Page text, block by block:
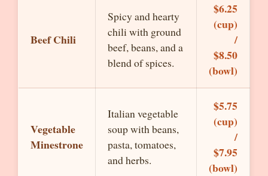
Beef Chili
Spicy and hearty
chili with ground
beef, beans, and a
blend of spices.
$6.25
(cup)
/
$8.50
(bowl)
Vegetable
Minestrone
Italian vegetable
soup with beans,
pasta, tomatoes,
and herbs.
$5.75
(cup)
/
$7.95
(bowl)